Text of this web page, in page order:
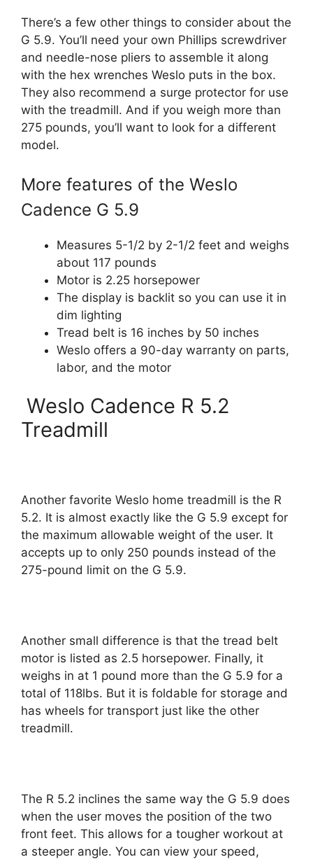
There’s a few other things to consider about the
G 5.9. You’ll need your own Phillips screwdriver
and needle-nose pliers to assemble it along
with the hex wrenches Weslo puts in the box.
They also recommend a surge protector for use
with the treadmill. And if you weigh more than
275 pounds, you’ll want to look for a different
model.
More features of the Weslo
Cadence G 5.9
Measures 5-1/2 by 2-1/2 feet and weighs
about 117 pounds
Motor is 2.25 horsepower
The display is backlit so you can use it in
dim lighting
Tread belt is 16 inches by 50 inches
Weslo offers a 90-day warranty on parts,
labor, and the motor
Weslo Cadence R 5.2
Treadmill
Another favorite Weslo home treadmill is the R
5.2. It is almost exactly like the G 5.9 except for
the maximum allowable weight of the user. It
accepts up to only 250 pounds instead of the
275-pound limit on the G 5.9.
Another small difference is that the tread belt
motor is listed as 2.5 horsepower. Finally, it
weighs in at 1 pound more than the G 5.9 for a
total of 118lbs. But it is foldable for storage and
has wheels for transport just like the other
treadmill.
The R 5.2 inclines the same way the G 5.9 does
when the user moves the position of the two
front feet. This allows for a tougher workout at
a steeper angle. You can view your speed,